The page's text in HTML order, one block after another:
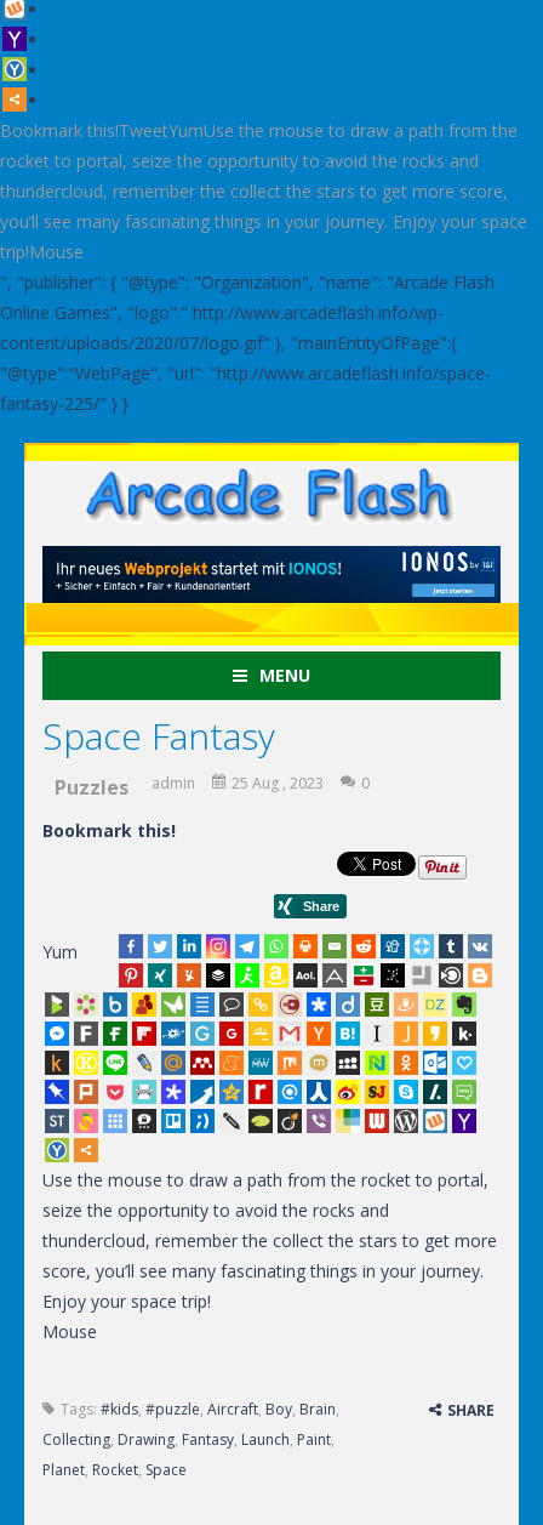
Bookmark this!TweetYumUse the mouse to draw a path from the
rocket to portal, seize the opportunity to avoid the rocks and
thundercloud, remember the collect the stars to get more score,
you’ll see many fascinating things in your journey. Enjoy your space
trip!Mouse
", "publisher": { "@type": "Organization", "name": "Arcade Flash
Online Games", "logo":" http://www.arcadeflash.info/wp-
content/uploads/2020/07/logo.gif" }, "mainEntityOfPage":{
"@type":"WebPage", "url": "http://www.arcadeflash.info/space-
fantasy-225/" } }
MENU
Space Fantasy
Puzzles admin 25 Aug , 2023 0
Bookmark this!
Yum
Use the mouse to draw a path from the rocket to portal,
seize the opportunity to avoid the rocks and
thundercloud, remember the collect the stars to get more
score, you’ll see many fascinating things in your journey.
Enjoy your space trip!
Mouse
Tags: #kids, #puzzle, Aircraft, Boy, Brain,
Collecting, Drawing, Fantasy, Launch, Paint,
Planet, Rocket, Space
SHARE